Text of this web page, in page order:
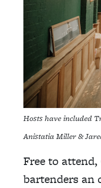
Hosts have included
Anistatia Miller &
Free to
bartenders an